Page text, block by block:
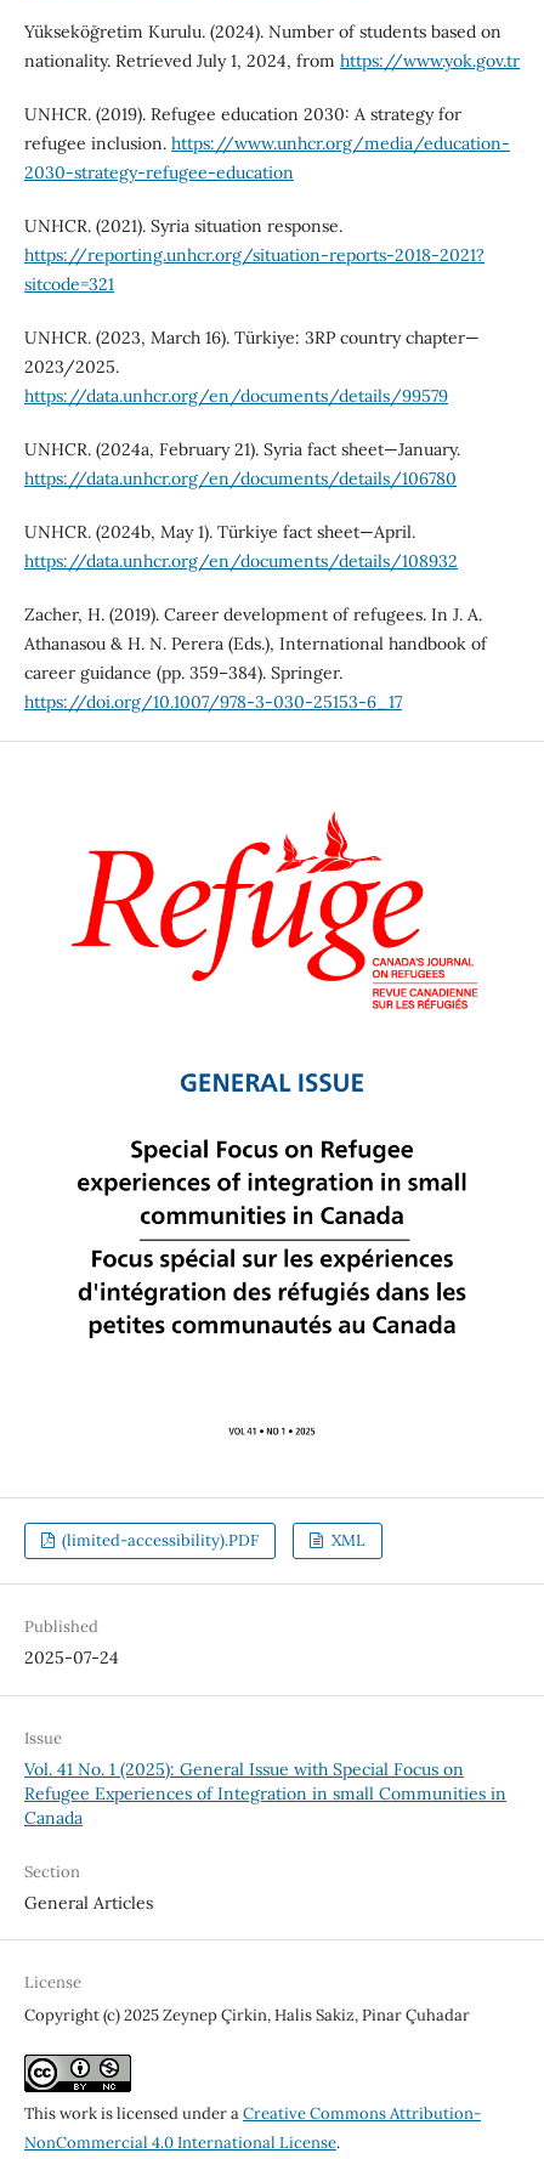
Yükseköğretim Kurulu. (2024). Number of students based on
nationality. Retrieved July 1, 2024, from https://www.yok.gov.tr
UNHCR. (2019). Refugee education 2030: A strategy for
refugee inclusion. https://www.unhcr.org/media/education-
2030-strategy-refugee-education
UNHCR. (2021). Syria situation response.
https://reporting.unhcr.org/situation-reports-2018-2021?
sitcode=321
UNHCR. (2023, March 16). Türkiye: 3RP country chapter—
2023/2025.
https://data.unhcr.org/en/documents/details/99579
UNHCR. (2024a, February 21). Syria fact sheet—January.
https://data.unhcr.org/en/documents/details/106780
UNHCR. (2024b, May 1). Türkiye fact sheet—April.
https://data.unhcr.org/en/documents/details/108932
Zacher, H. (2019). Career development of refugees. In J. A.
Athanasou & H. N. Perera (Eds.), International handbook of
career guidance (pp. 359–384). Springer.
https://doi.org/10.1007/978-3-030-25153-6_17
(limited-accessibility).PDF XML
Published
2025-07-24
Issue
Vol. 41 No. 1 (2025): General Issue with Special Focus on
Refugee Experiences of Integration in small Communities in
Canada
Section
General Articles
License
Copyright (c) 2025 Zeynep Çirkin, Halis Sakiz, Pinar Çuhadar
This work is licensed under aCreative Commons Attribution-
NonCommercial 4.0 International License.